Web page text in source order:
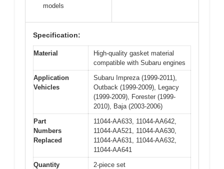
models
Specification:
Material
High-quality gasket material
compatible with Subaru engines
Application
Vehicles
Subaru Impreza (1999-2011),
Outback (1999-2009), Legacy
(1999-2009), Forester (1999-
2010), Baja (2003-2006)
Part
Numbers
Replaced
11044-AA633, 11044-AA642,
11044-AA521, 11044-AA630,
11044-AA631, 11044-AA632,
11044-AA641
Quantity
2-piece set